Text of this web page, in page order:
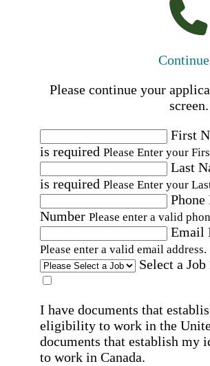
Please continue your
screen.
First
is required Please Enter your
Last
is required Please Enter your
Phone
Number Please enter a valid
Email
Please enter a valid email address.
Select a Job
I have documents that
eligibility to work in the
documents that establish
to work in Canada.